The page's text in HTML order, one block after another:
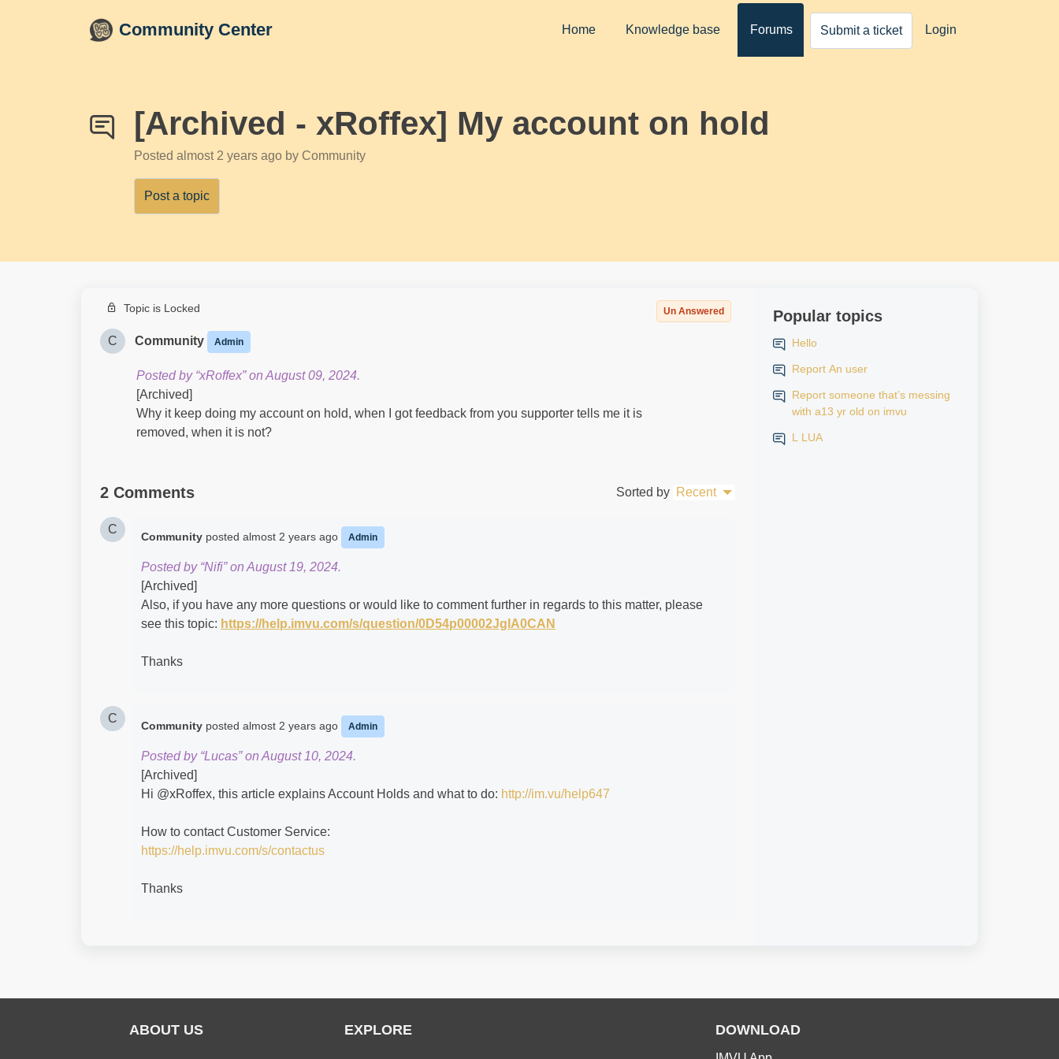
Community Center Home Knowledge base Forums Submit a ticket Login
[Archived - xRoffex] My account on hold
Posted almost 2 years ago by Community
Post a topic
Topic is Locked Un Answered
C Community Admin
Posted by “xRoffex” on August 09, 2024.
[Archived]
Why it keep doing my account on hold, when I got feedback from you supporter tells me it is
removed, when it is not?
2 Comments Sorted by Recent
C
Community posted almost 2 years ago Admin
Posted by “Nifi” on August 19, 2024.
[Archived]
Also, if you have any more questions or would like to comment further in regards to this matter, please
see this topic: https://help.imvu.com/s/question/0D54p00002JgIA0CAN
Thanks
C
Community posted almost 2 years ago Admin
Posted by “Lucas” on August 10, 2024.
[Archived]
Hi @xRoffex​, this article explains Account Holds and what to do: http://im.vu/help647
How to contact Customer Service:
https://help.imvu.com/s/contactus
Thanks
Popular topics
Hello
Report An user
Report someone that’s messing
with a13 yr old on imvu
L LUA
ABOUT US EXPLORE DOWNLOAD